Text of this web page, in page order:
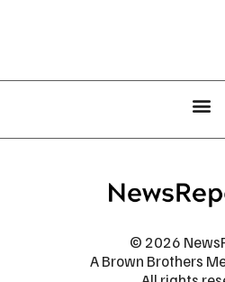
© 2026
A Brown Brothers